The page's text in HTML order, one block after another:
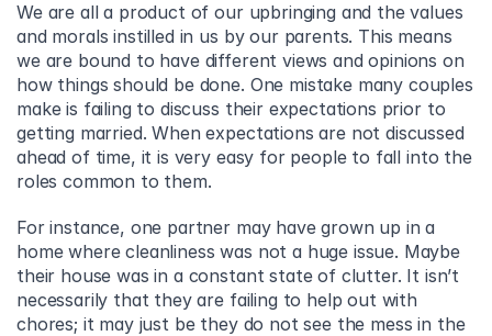
We are all a product of our upbringing and the values
and morals instilled in us by our parents. This means
we are bound to have different views and opinions on
how things should be done. One mistake many couples
make is failing to discuss their expectations prior to
getting married. When expectations are not discussed
ahead of time, it is very easy for people to fall into the
roles common to them.
For instance, one partner may have grown up in a
home where cleanliness was not a huge issue. Maybe
their house was in a constant state of clutter. It isn’t
necessarily that they are failing to help out with
chores; it may just be they do not see the mess in the